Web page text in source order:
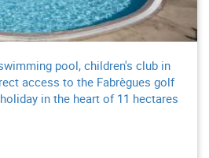
pool, children's club in
access to the Fabrègues golf
in the heart of 11 hectares